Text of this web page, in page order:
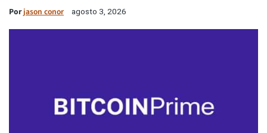
Porjason conor agosto 3, 2026